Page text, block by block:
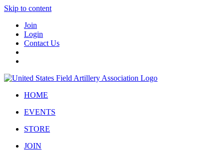
Skip to content
Join
Login
Contact Us
HOME
EVENTS
STORE
JOIN